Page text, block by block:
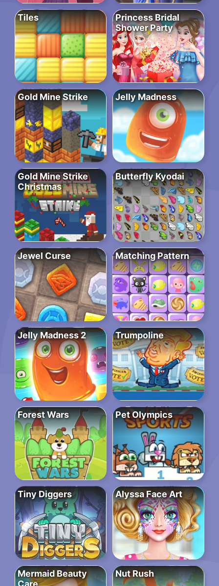
Tiles
Princess Bridal
Shower Party
Gold Mine Strike Jelly Madness
Gold Mine Strike
Christmas
Butterfly Kyodai
Jewel Curse Matching Pattern
Jelly Madness 2 Trumpoline
Forest Wars Pet Olympics
Tiny Diggers Alyssa Face Art
Mermaid Beauty
Care
Nut Rush